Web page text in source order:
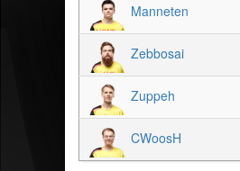
Manneten
Zebbosai
Zuppeh
CWoosH